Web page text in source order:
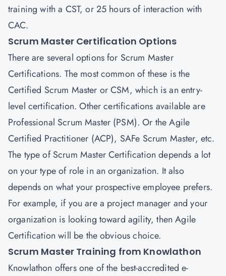
training with a CST, or 25 hours of interaction with
CAC.
Scrum Master Certification Options
There are several options for Scrum Master
Certifications. The most common of these is the
Certified Scrum Master or CSM, which is an entry-
level certification. Other certifications available are
Professional Scrum Master (PSM). Or theAgile
Certified Practitioner (ACP), SAFe Scrum Master, etc.
The type of Scrum Master Certification depends a lot
on your type of role in an organization. It also
depends on what your prospective employee prefers.
For example, if you are a project manager and your
organization is looking toward agility, then Agile
Certification will be the obvious choice.
Scrum Master Training from Knowlathon
Knowlathon offers one of the best-accredited e-